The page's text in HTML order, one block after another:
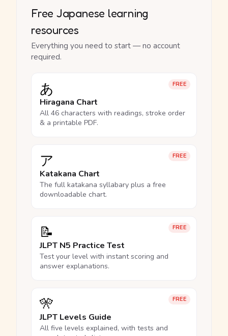
Free Japanese learning
resources
Everything you need to start — no account
required.
FREE
あ
Hiragana Chart
All 46 characters with readings, stroke order
& a printable PDF.
FREE
ア
Katakana Chart
The full katakana syllabary plus a free
downloadable chart.
FREE
📝
JLPT N5 Practice Test
Test your level with instant scoring and
answer explanations.
FREE
🎌
JLPT Levels Guide
All five levels explained, with tests and